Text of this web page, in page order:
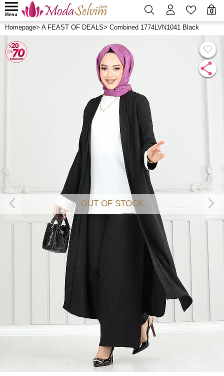
0
Menu
Homepage> A FEAST OF DEALS> Combined 1774LVN1041 Black
OUT OF STOCK